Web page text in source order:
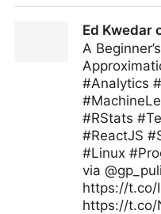
Ed Kwedar
A
#Analytics
#RStats
#ReactJS
#Linux
via
https://t.co/
https://t.co/